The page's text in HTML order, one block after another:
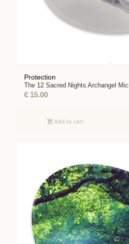
Protection
The 12 Sacred Nights Archangel
€15.00
Add to cart